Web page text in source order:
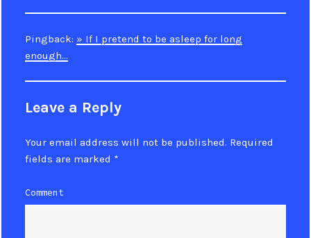
Pingback: » If I pretend to be asleep for long
enough…
Leave a Reply
Your email address will not be published. Required
fields are marked *
Comment